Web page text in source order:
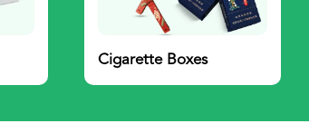
Cigarette Boxes